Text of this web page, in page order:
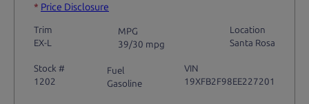
* Price Disclosure
Trim
EX-L
MPG
39/30 mpg
Location
Santa Rosa
Stock #
1202
Fuel
Gasoline
VIN
19XFB2F98EE227201